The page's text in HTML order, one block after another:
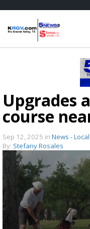
Upgrades
course
Sep 12, 2025 in News - Local
By: Stefany Rosales